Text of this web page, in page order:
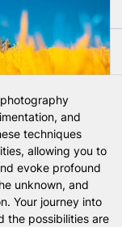
and
techniques
allowing you to
evoke profound
unknown, and
Your journey into
the possibilities are